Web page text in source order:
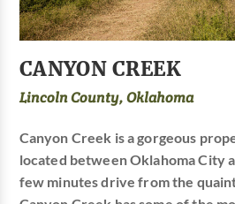
CANYON CREEK
Lincoln County, Oklahoma
Canyon Creek is a gorgeous
located between Oklahoma City
few minutes drive from the